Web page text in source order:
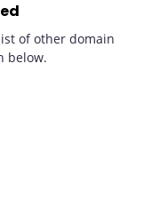
of other domain
below.